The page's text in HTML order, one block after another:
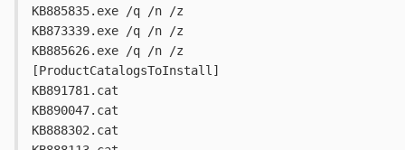
KB885835.exe /q /n /z
KB873339.exe /q /n /z
KB885626.exe /q /n /z
[ProductCatalogsToInstall]
KB891781.cat
KB890047.cat
KB888302.cat